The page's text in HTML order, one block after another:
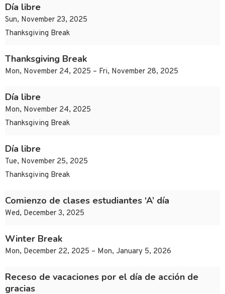
Día libre
Sun, November 23, 2025
Thanksgiving Break
Thanksgiving Break
Mon, November 24, 2025 – Fri, November 28, 2025
Día libre
Mon, November 24, 2025
Thanksgiving Break
Día libre
Tue, November 25, 2025
Thanksgiving Break
Comienzo de clases estudiantes ‘A’ día
Wed, December 3, 2025
Winter Break
Mon, December 22, 2025 – Mon, January 5, 2026
Receso de vacaciones por el día de acción de
gracias